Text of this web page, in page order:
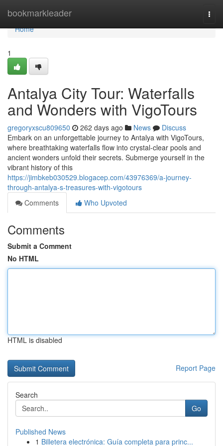
bookmarkleader
Home
Home
1
Antalya City Tour: Waterfalls
and Wonders with VigoTours
gregoryxscu809650 262 days ago News
Discuss
Embark on an unforgettable journey to Antalya with VigoTours,
where breathtaking waterfalls flow into crystal-clear pools and
ancient wonders unfold their secrets. Submerge yourself in the
vibrant history of this
https://jimbkeb030529.blogacep.com/43976369/a-journey-
through-antalya-s-treasures-with-vigotours
Comments
Who Upvoted
Comments
Submit a Comment
No HTML
HTML is disabled
Report Page
Search
Go
Published News
1 Billetera electrónica: Guía completa para princ...